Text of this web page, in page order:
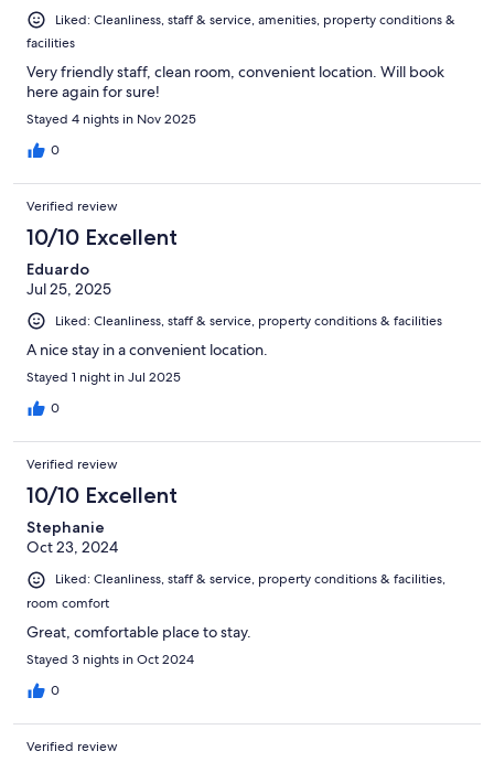
Liked: Cleanliness, staff & service, amenities, property conditions &
facilities
Very friendly staff, clean room, convenient location. Will book
here again for sure!
Stayed 4 nights in Nov 2025
0
Verified review
10/10 Excellent
Eduardo
Jul 25, 2025
Liked: Cleanliness, staff & service, property conditions & facilities
A nice stay in a convenient location.
Stayed 1 night in Jul 2025
0
Verified review
10/10 Excellent
Stephanie
Oct 23, 2024
Liked: Cleanliness, staff & service, property conditions & facilities,
room comfort
Great, comfortable place to stay.
Stayed 3 nights in Oct 2024
0
Verified review